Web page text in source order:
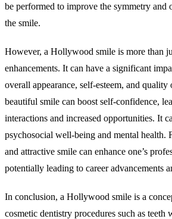
be performed to improve the symmetry and
the smile.
However, a Hollywood smile is more than
enhancements. It can have a significant
overall appearance, self-esteem, and
beautiful smile can boost self-confidence,
interactions and increased opportunities. It
psychosocial well-being and mental health.
and attractive smile can enhance one’s
potentially leading to career advancements
In conclusion, a Hollywood smile is a
cosmetic dentistry procedures such as teeth